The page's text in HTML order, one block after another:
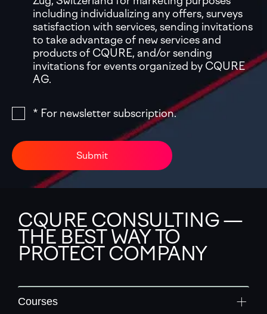
including individualizing any offers, surveys
satisfaction with services, sending invitations
to take advantage of new services and
products of CQURE, and/or sending
invitations for events organized by CQURE
AG.
* For newsletter subscription.
Submit
CQURE CONSULTING —
THE BEST WAY TO
PROTECT COMPANY
Courses